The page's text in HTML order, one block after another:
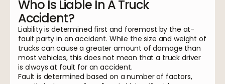
Who Is Liable In A Truck
Accident?
Liability is determined first and foremost by the at-
fault party in an accident. While the size and weight of
trucks can cause a greater amount of damage than
most vehicles, this does not mean that a truck driver
is always at fault for an accident.
Fault is determined based on a number of factors,